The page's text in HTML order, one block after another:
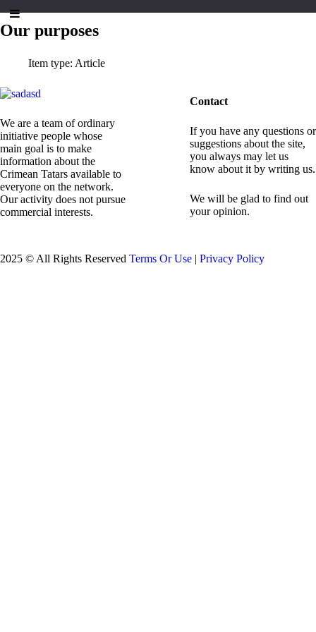
Our purposes
Item type: Article
We are a team of ordinary
initiative people whose
main goal is to make
information about the
Crimean Tatars available to
everyone on the network.
Our activity does not pursue
commercial interests.
Contact
If you have any questions or
suggestions about the site,
you always may let us
know about it by writing us.
We will be glad to find out
your opinion.
2025 © All Rights Reserved Terms Or Use | Privacy Policy